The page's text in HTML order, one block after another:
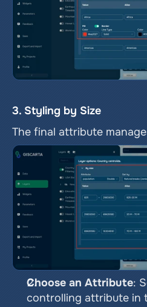
3. Styling by Size
The final attribute
Choose an Attribute:
controlling attribute in